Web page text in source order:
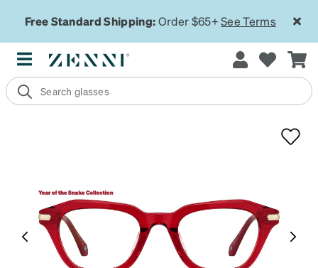
Free Standard Shipping:Order $65+See Terms